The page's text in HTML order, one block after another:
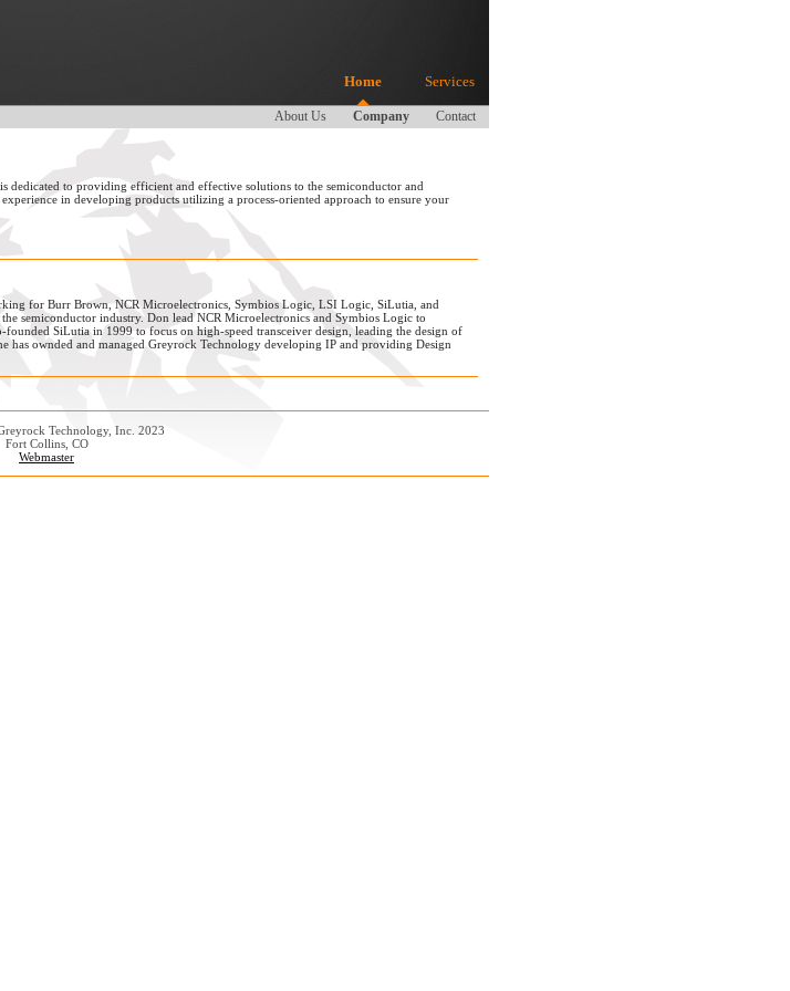
Home Services
About Us Company Contact
to providing efficient and effective solutions to the semiconductor and
in developing products utilizing a process-oriented approach to ensure your
for Burr Brown, NCR Microelectronics, Symbios Logic, LSI Logic, SiLutia, and
semiconductor industry. Don lead NCR Microelectronics and Symbios Logic to
SiLutia in 1999 to focus on high-speed transceiver design, leading the design of
has ownded and managed Greyrock Technology developing IP and providing Design
Technology, Inc. 2023
Fort Collins, CO
Webmaster